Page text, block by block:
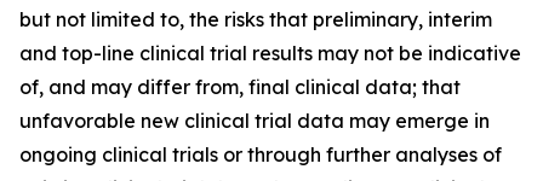
but not limited to, the risks that preliminary, interim
and top-line clinical trial results may not be indicative
of, and may differ from, final clinical data; that
unfavorable new clinical trial data may emerge in
ongoing clinical trials or through further analyses of